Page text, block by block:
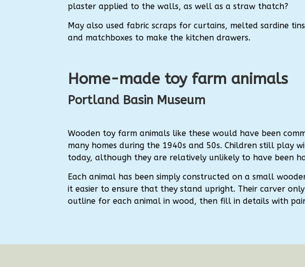
plaster applied to the walls, as well as a straw thatch?
May also used fabric scraps for curtains, melted sardine
and matchboxes to make the kitchen drawers.
Home-made toy farm animals
Portland Basin Museum
Wooden toy farm animals like these would have been
many homes during the 1940s and 50s. Children still play
today, although they are relatively unlikely to have been
Each animal has been simply constructed on a small
it easier to ensure that they stand upright. Their carver
outline for each animal in wood, then fill in details with